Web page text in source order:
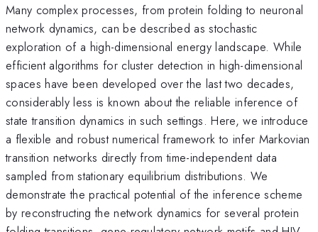
Many complex processes, from protein folding to neuronal
network dynamics, can be described as stochastic
exploration of a high-dimensional energy landscape. While
efficient algorithms for cluster detection in high-dimensional
spaces have been developed over the last two decades,
considerably less is known about the reliable inference of
state transition dynamics in such settings. Here, we introduce
a flexible and robust numerical framework to infer Markovian
transition networks directly from time-independent data
sampled from stationary equilibrium distributions. We
demonstrate the practical potential of the inference scheme
by reconstructing the network dynamics for several protein